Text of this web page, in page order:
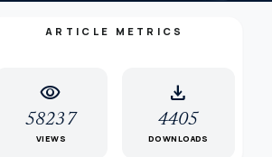
ARTICLE METRICS
visibility
58237
VIEWS
download
4405
DOWNLOADS